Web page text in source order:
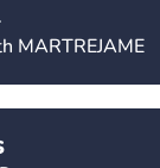
MARTREJAME